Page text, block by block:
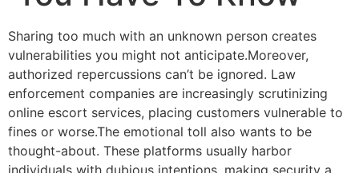
Sharing too much with an unknown person creates
vulnerabilities you might not anticipate.Moreover,
authorized repercussions can’t be ignored. Law
enforcement companies are increasingly scrutinizing
online escort services, placing customers vulnerable to
fines or worse.The emotional toll also wants to be
thought-about. These platforms usually harbor
individuals with dubious intentions, making security a